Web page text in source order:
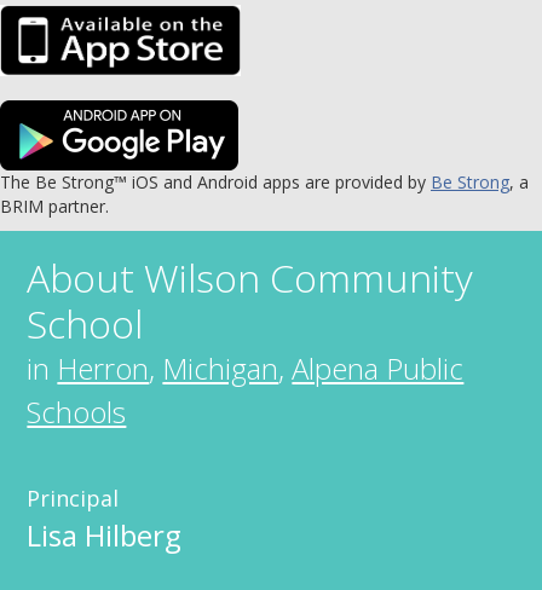
The Be Strong™ iOS and Android apps are provided by Be Strong, a
BRIM partner.
About Wilson Community
School
in Herron, Michigan,Alpena Public
Schools
Principal
Lisa Hilberg